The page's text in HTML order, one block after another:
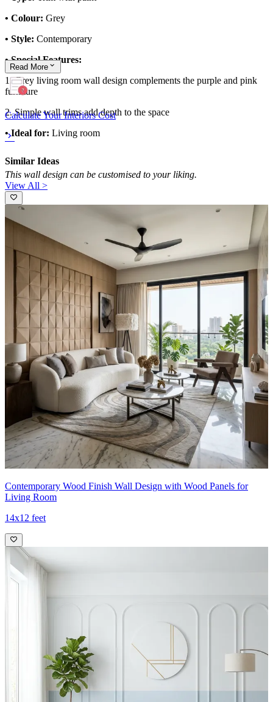
• Colour: Grey
• Style: Contemporary
• Special Features:
1. Grey living room wall design complements the purple and pink
furniture
2. Simple wall trims add depth to the space
• Ideal for: Living room
This wall design can be customised to your liking.
Read More
Calculate Your Interiors Cost
Similar Ideas
View All >
Contemporary Wood Finish Wall Design with Wood Panels for
Living Room
14x12 feet